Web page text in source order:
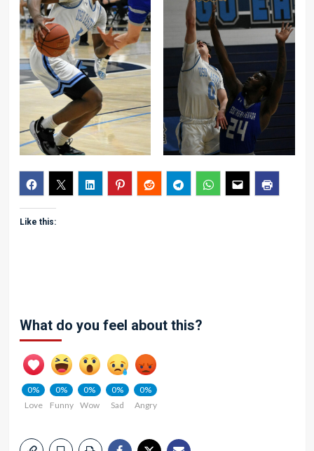
Like this:
What do you feel about this?
0%
Love
0%
Funny
0%
Wow
0%
Sad
0%
Angry